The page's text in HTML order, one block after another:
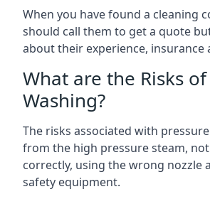
When you have found a cleaning
should call them to get a quote
about their experience, insurance
What are the Risks
Washing?
The risks associated with
from the high pressure steam,
correctly, using the wrong nozzle
safety equipment.